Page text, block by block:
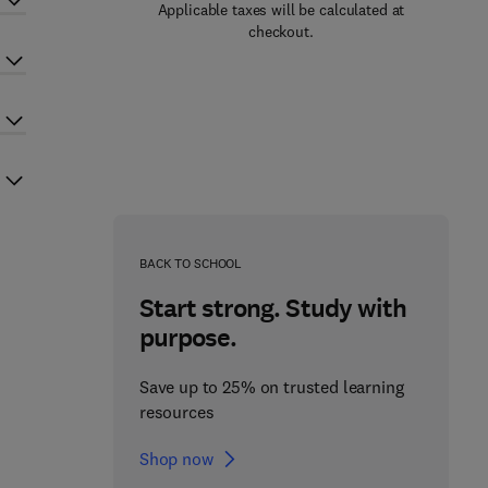
Applicable taxes will be calculated at
checkout.
BACK TO SCHOOL
Start strong. Study with
purpose.
Save up to 25% on trusted learning
resources
Shop now